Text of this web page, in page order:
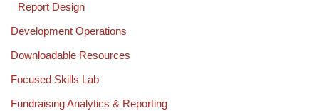
Report Design
Development Operations
Downloadable Resources
Focused Skills Lab
Fundraising Analytics & Reporting